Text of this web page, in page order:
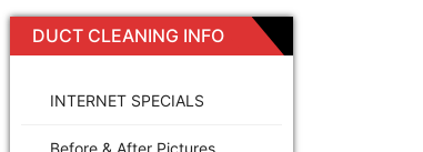
DUCT CLEANING INFO
INTERNET SPECIALS
Before & After Pictures